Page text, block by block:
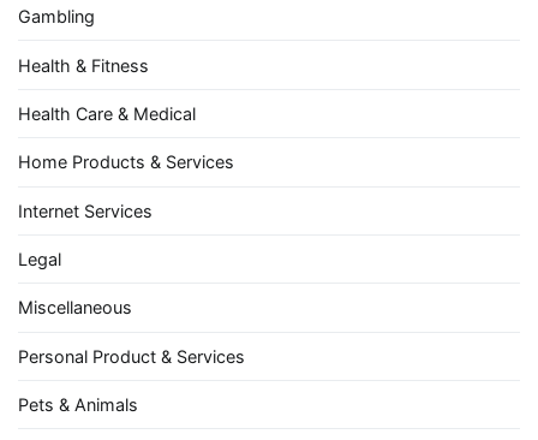
Gambling
Health & Fitness
Health Care & Medical
Home Products & Services
Internet Services
Legal
Miscellaneous
Personal Product & Services
Pets & Animals